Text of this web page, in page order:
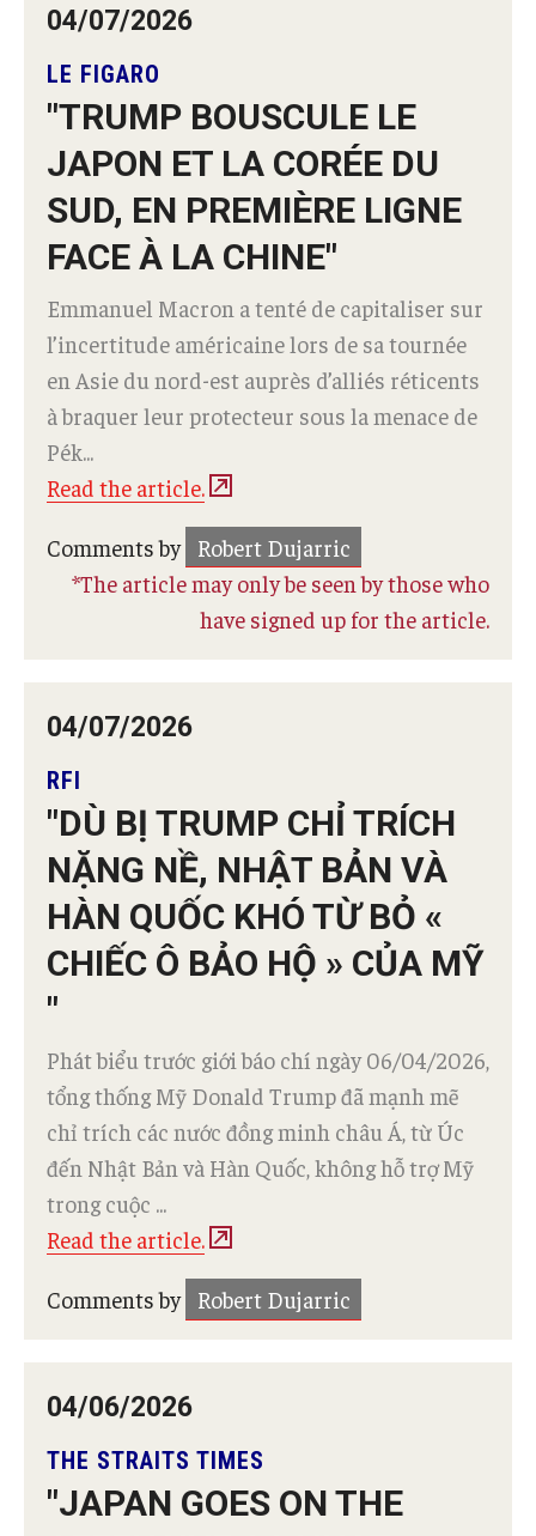
04/07/2026
LE FIGARO
"TRUMP BOUSCULE LE
JAPON ET LA CORÉE DU
SUD, EN PREMIÈRE LIGNE
FACE À LA CHINE"
Emmanuel Macron a tenté de capitaliser sur
l’incertitude américaine lors de sa tournée
en Asie du nord-est auprès d’alliés réticents
à braquer leur protecteur sous la menace de
Pék...
Read the article.
Comments by Robert Dujarric
*The article may only be seen by those who
have signed up for the article.
04/07/2026
RFI
"DÙ BỊ TRUMP CHỈ TRÍCH
NẶNG NỀ, NHẬT BẢN VÀ
HÀN QUỐC KHÓ TỪ BỎ «
CHIẾC Ô BẢO HỘ » CỦA MỸ
"
Phát biểu trước giới báo chí ngày 06/04/2026,
tổng thống Mỹ Donald Trump đã mạnh mẽ
chỉ trích các nước đồng minh châu Á, từ Úc
đến Nhật Bản và Hàn Quốc, không hỗ trợ Mỹ
trong cuộc ...
Read the article.
Comments by Robert Dujarric
04/06/2026
THE STRAITS TIMES
"JAPAN GOES ON THE